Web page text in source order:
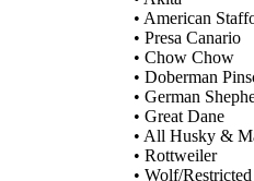
• American
• Presa Canario
• Chow Chow
• Doberman
• German
• Great Dane
• All Husky &
• Rottweiler
• Wolf/